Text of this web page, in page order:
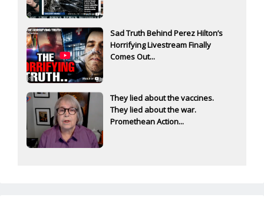
Sad Truth Behind Perez Hilton’s
Horrifying Livestream Finally
Comes Out...
They lied about the vaccines.
They lied about the war.
Promethean Action...